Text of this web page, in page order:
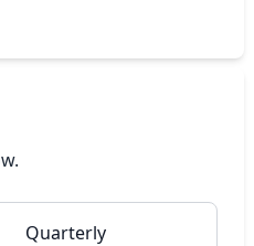
Quarterly